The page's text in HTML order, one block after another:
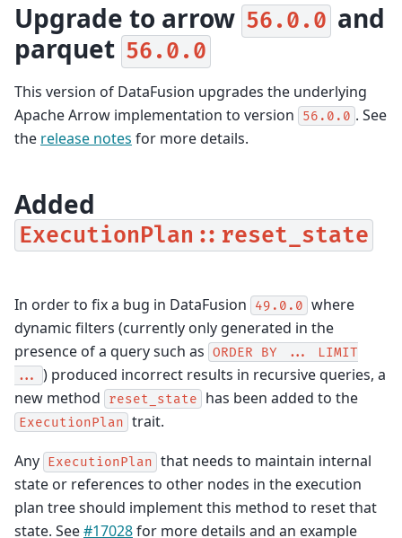
Upgrade to arrow 56.0.0 and
parquet 56.0.0
This version of DataFusion upgrades the underlying
Apache Arrow implementation to version
56.0.0 . See
the release notes for more details.
Added
ExecutionPlan::reset_state
In order to fix a bug in DataFusion 49.0.0 where
dynamic filters (currently only generated in the
presence of a query such as ORDER BY ...
LIMIT
...
) produced incorrect results in recursive queries, a
new method
reset_state has been added to the
ExecutionPlan trait.
Any ExecutionPlan that needs to maintain internal
state or references to other nodes in the execution
plan tree should implement this method to reset that
state. See#17028for more details and an example